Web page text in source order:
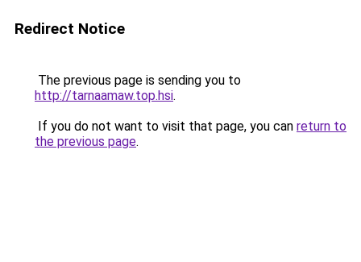
Redirect Notice
The previous page is sending you to
http://tarnaamaw.top.hsi.
If you do not want to visit that page, you can return to
the previous page.